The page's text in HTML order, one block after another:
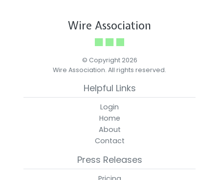
Wire Association
© Copyright 2026
Wire Association. All rights reserved.
Helpful Links
Login
Home
About
Contact
Press Releases